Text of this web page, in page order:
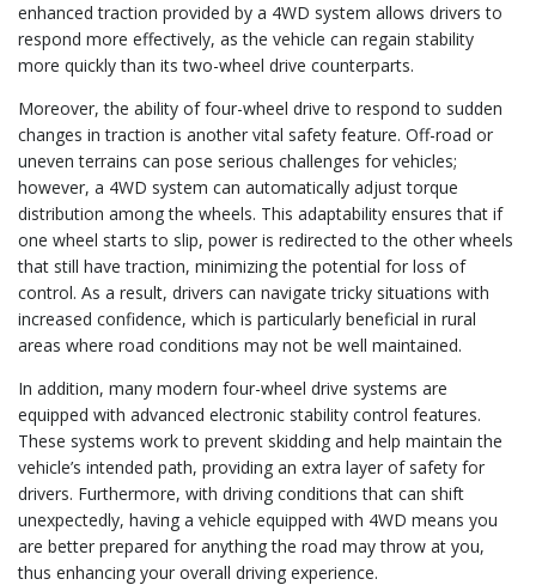
enhanced traction provided by a 4WD system allows drivers to
respond more effectively, as the vehicle can regain stability
more quickly than its two-wheel drive counterparts.
Moreover, the ability of four-wheel drive to respond to sudden
changes in traction is another vital safety feature. Off-road or
uneven terrains can pose serious challenges for vehicles;
however, a 4WD system can automatically adjust torque
distribution among the wheels. This adaptability ensures that if
one wheel starts to slip, power is redirected to the other wheels
that still have traction, minimizing the potential for loss of
control. As a result, drivers can navigate tricky situations with
increased confidence, which is particularly beneficial in rural
areas where road conditions may not be well maintained.
In addition, many modern four-wheel drive systems are
equipped with advanced electronic stability control features.
These systems work to prevent skidding and help maintain the
vehicle’s intended path, providing an extra layer of safety for
drivers. Furthermore, with driving conditions that can shift
unexpectedly, having a vehicle equipped with 4WD means you
are better prepared for anything the road may throw at you,
thus enhancing your overall driving experience.